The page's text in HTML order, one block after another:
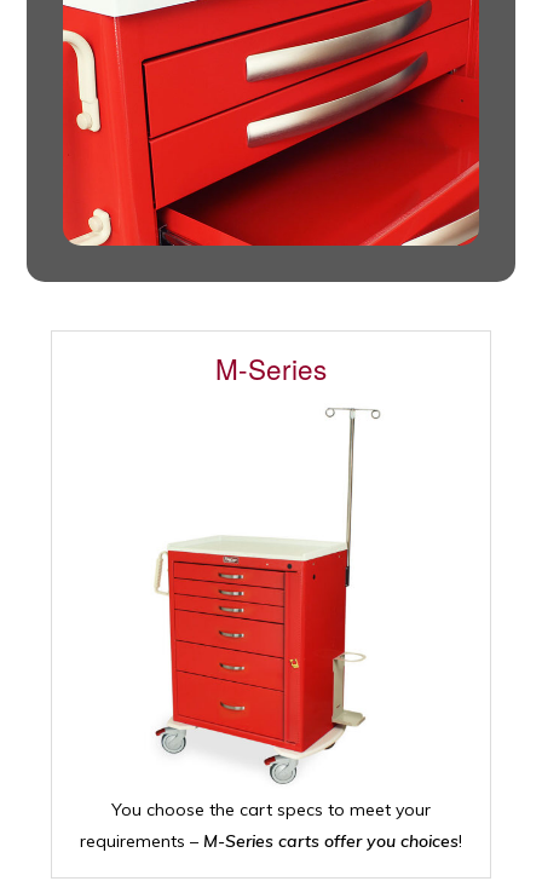
M-Series
You choose the cart specs to meet your
requirements – M-Series carts offer you choices!